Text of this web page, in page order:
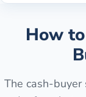
How
The cash-